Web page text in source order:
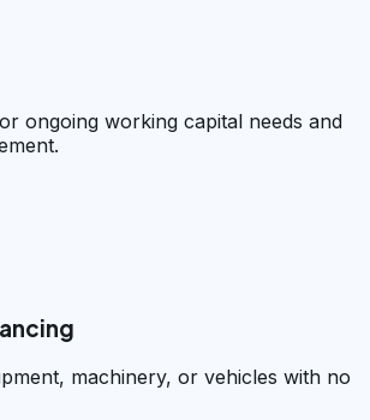
ongoing working capital needs and
machinery, or vehicles with no